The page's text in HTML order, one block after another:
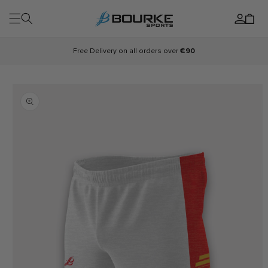
content
Log
in
Cart
Free Delivery on all orders over €90
information